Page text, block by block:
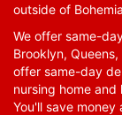
outside of
We offer same-
Brooklyn,
offer same-day
nursing home
You'll save